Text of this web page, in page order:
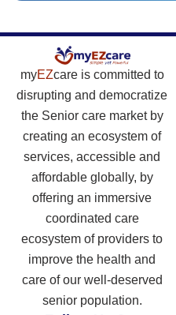
myEZcare is committed to
disrupting and democratize
the Senior care market by
creating an ecosystem of
services, accessible and
affordable globally, by
offering an immersive
coordinated care
ecosystem of providers to
improve the health and
care of our well-deserved
senior population.